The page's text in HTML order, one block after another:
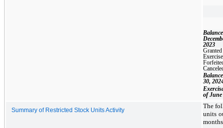
2023
Granted
30,
of June
Summary of Restricted Stock Units Activity
The
units